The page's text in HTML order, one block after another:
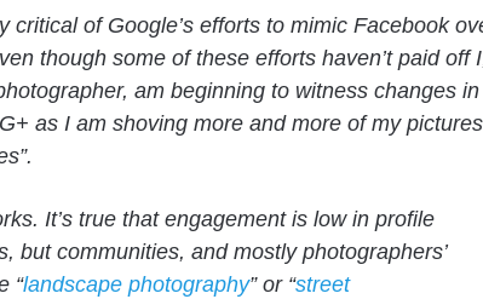
critical of Google’s efforts to mimic Facebook
though some of these efforts haven’t paid off
am beginning to witness changes in
as I am shoving more and more of my pictures
It’s true that engagement is low in profile
but communities, and mostly photographers’
“landscape photography” or “street